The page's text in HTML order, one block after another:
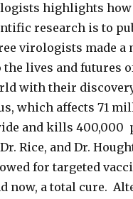
highlights how
research is to
virologists made a
lives and futures
with their
which affects 71
and kills 400,000
Rice, and Dr.
for targeted
now, a total cure.